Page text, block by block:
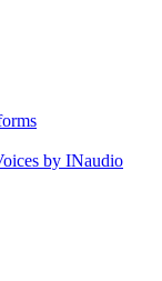
by INaudio